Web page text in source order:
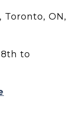
Toronto, ON,
to